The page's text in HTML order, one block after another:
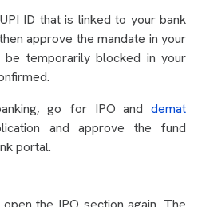
ID that is linked to your bank
approve the mandate in your
temporarily blocked in your
go for IPO and demat
and approve the fund
portal.